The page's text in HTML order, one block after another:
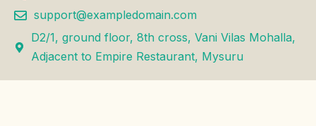
o
o
k
g
r
a
m
support@exampledomain.com
D2/1, ground floor, 8th cross, Vani Vilas Mohalla,
Adjacent to Empire Restaurant, Mysuru